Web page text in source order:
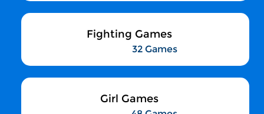
Fighting Games
32 Games
Girl Games